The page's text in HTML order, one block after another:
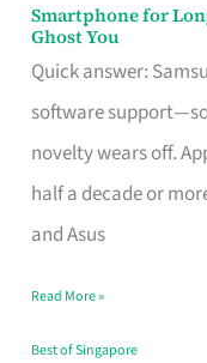
Smartphone for
Ghost You
Quick answer:
software
novelty wears off.
half a decade or
and Asus
Smartphone
for
Long
Term
Use
in
That
Won’t
Read More »
Best of Singapore